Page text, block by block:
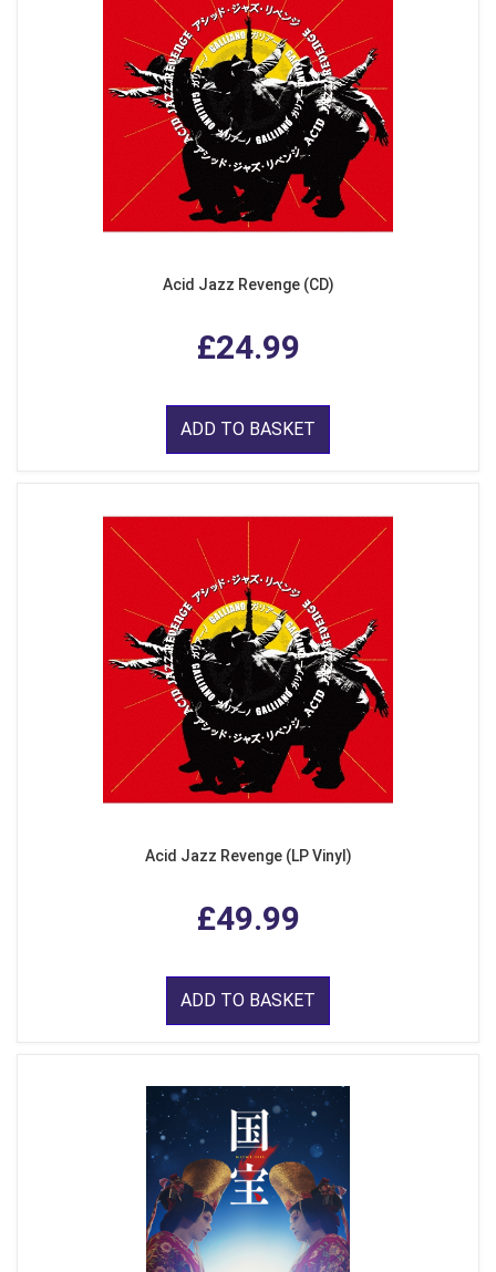
Acid Jazz Revenge (CD)
£24.99
ADD TO BASKET
Acid Jazz Revenge (LP Vinyl)
£49.99
ADD TO BASKET